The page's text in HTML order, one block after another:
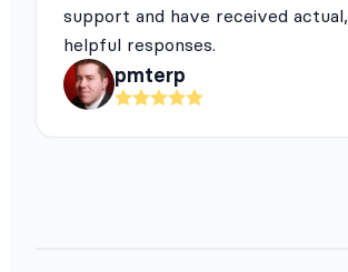
support and have received actual,
helpful responses.
pmterp